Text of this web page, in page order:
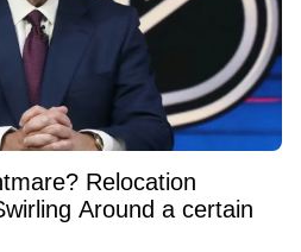
Relocation
Around a certain